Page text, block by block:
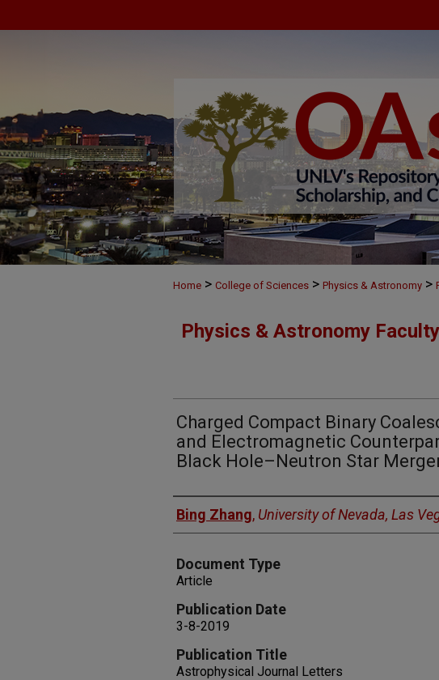
Home > College of Sciences > Physics & Astronomy >
Physics & Astronomy
Charged Compact Binary
and Electromagnetic
Black Hole–Neutron Star
Authors
Bing Zhang, University of Nevada, Las
Document Type
Article
Publication Date
3-8-2019
Publication Title
Astrophysical Journal Letters